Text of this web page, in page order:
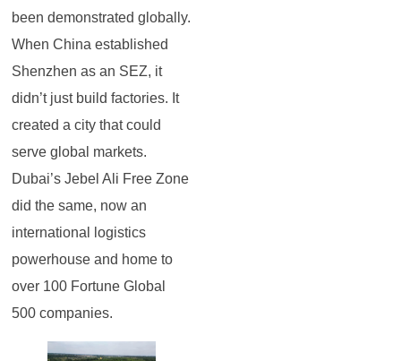
been demonstrated globally.
When China established
Shenzhen as an SEZ, it
didn’t just build factories. It
created a city that could
serve global markets.
Dubai’s Jebel Ali Free Zone
did the same, now an
international logistics
powerhouse and home to
over 100 Fortune Global
500 companies.